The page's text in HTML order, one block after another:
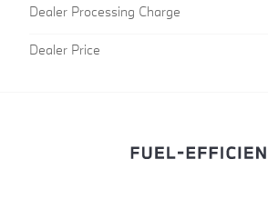
Dealer Processing Charge
Dealer Price